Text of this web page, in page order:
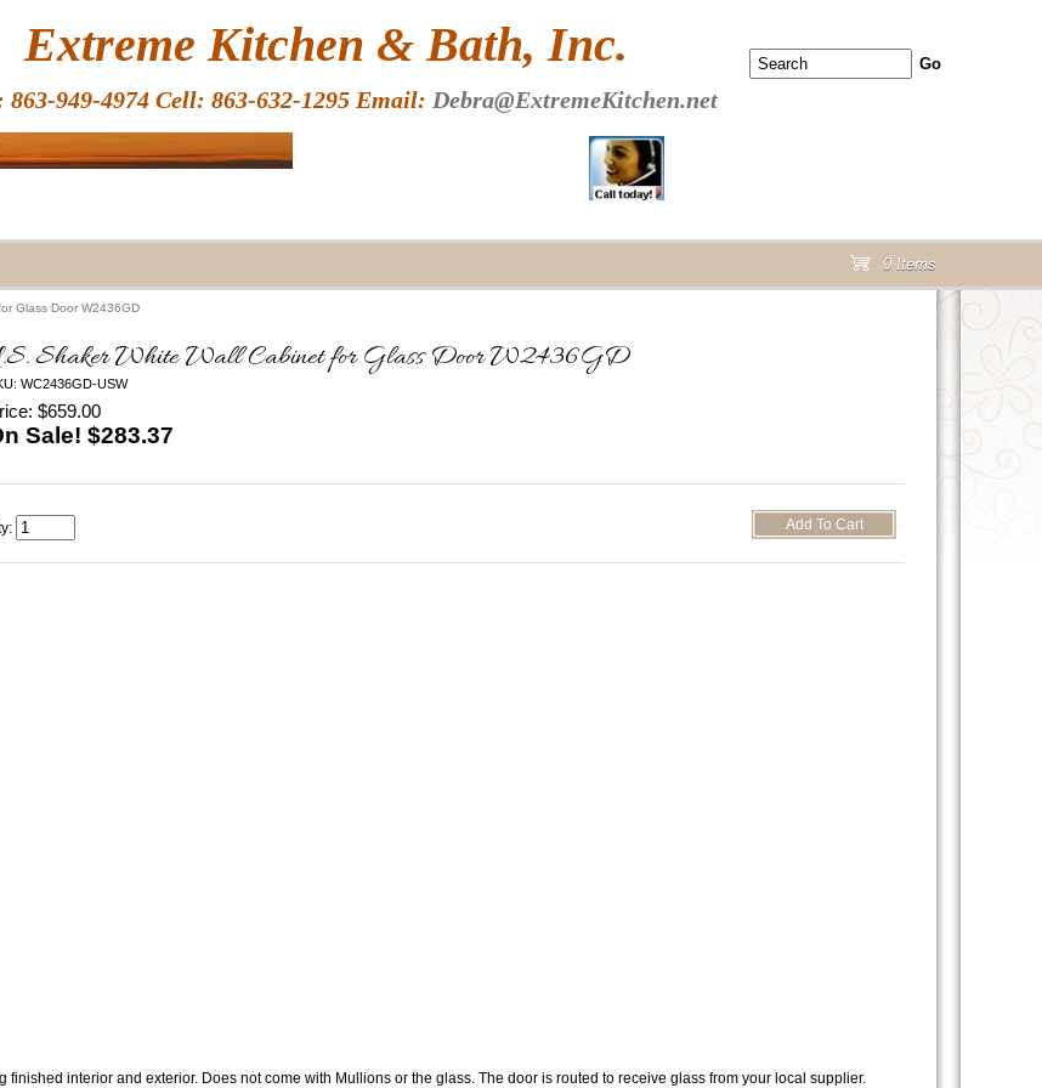
Glass Door W2436GD
Shaker White Wall Cabinet for Glass Door W2436GD
WC2436GD-USW
$659.00
Sale! $283.37
interior and exterior. Does not come with Mullions or the glass. The door is routed to receive glass from your local supplier.
Extreme Kitchen & Bath, Inc.
863-949-4974 Cell: 863-632-1295 Email: Debra@ExtremeKitchen.net
0 Items